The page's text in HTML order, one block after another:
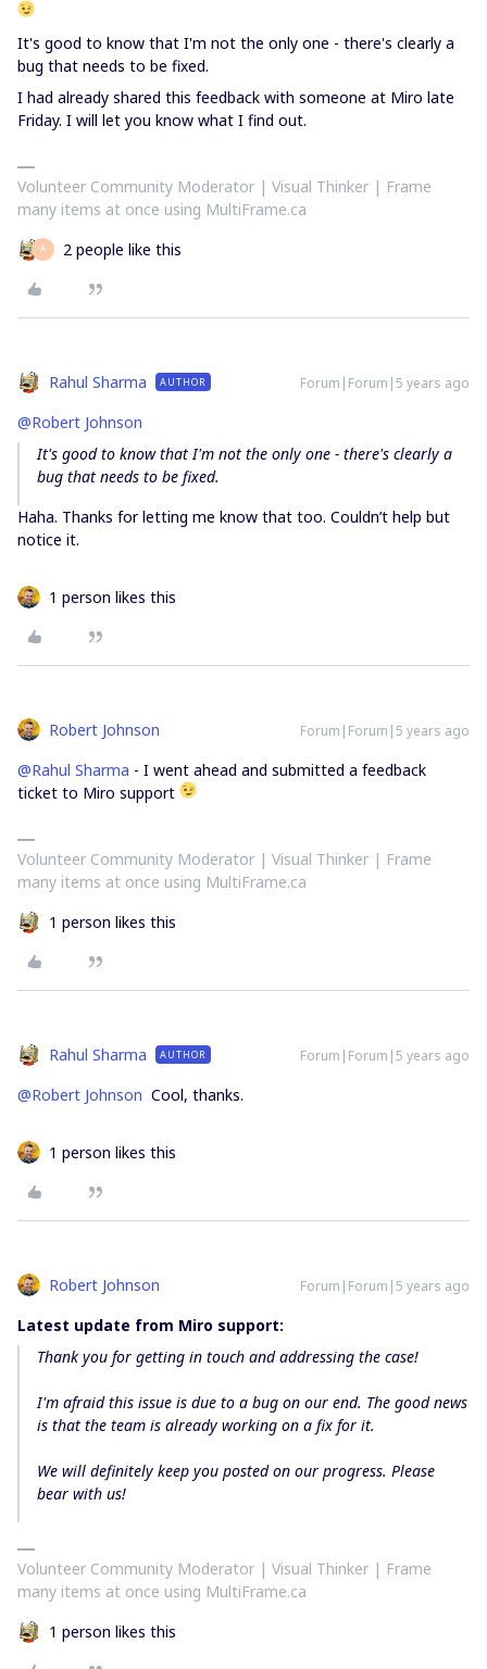
It's good to know that I'm not the only one - there's clearly a
bug that needs to be fixed.
I had already shared this feedback with someone at Miro late
Friday. I will let you know what I find out.
Volunteer Community Moderator | Visual Thinker | Frame
many items at once using MultiFrame.ca
А 2 people like this
Rahul Sharma AUTHOR Forum|Forum|5 years ago
@Robert Johnson
It's good to know that I'm not the only one - there's clearly a
bug that needs to be fixed.
Haha. Thanks for letting me know that too. Couldn’t help but
notice it.
1 person likes this
Robert Johnson Forum|Forum|5 years ago
@Rahul Sharma - I went ahead and submitted a feedback
ticket to Miro support
Volunteer Community Moderator | Visual Thinker | Frame
many items at once using MultiFrame.ca
1 person likes this
Rahul Sharma AUTHOR Forum|Forum|5 years ago
@Robert Johnson Cool, thanks.
1 person likes this
Robert Johnson Forum|Forum|5 years ago
Latest update from Miro support:
Thank you for getting in touch and addressing the case!
I'm afraid this issue is due to a bug on our end. The good news
is that the team is already working on a fix for it.
We will definitely keep you posted on our progress. Please
bear with us!
Volunteer Community Moderator | Visual Thinker | Frame
many items at once using MultiFrame.ca
1 person likes this